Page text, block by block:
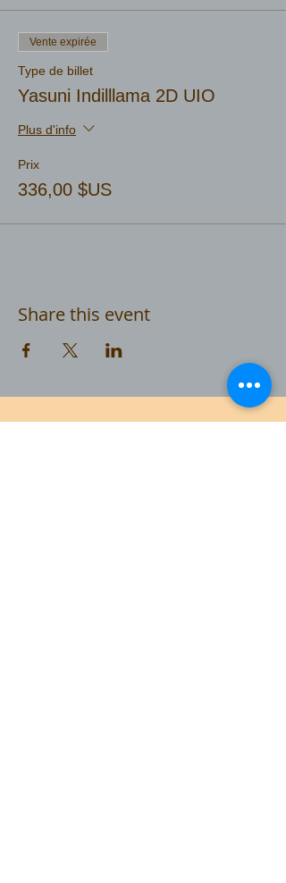
Vente expirée
Type de billet
Yasuni Indilllama 2D UIO
Plus d'info
Prix
336,00 $US
Share this event